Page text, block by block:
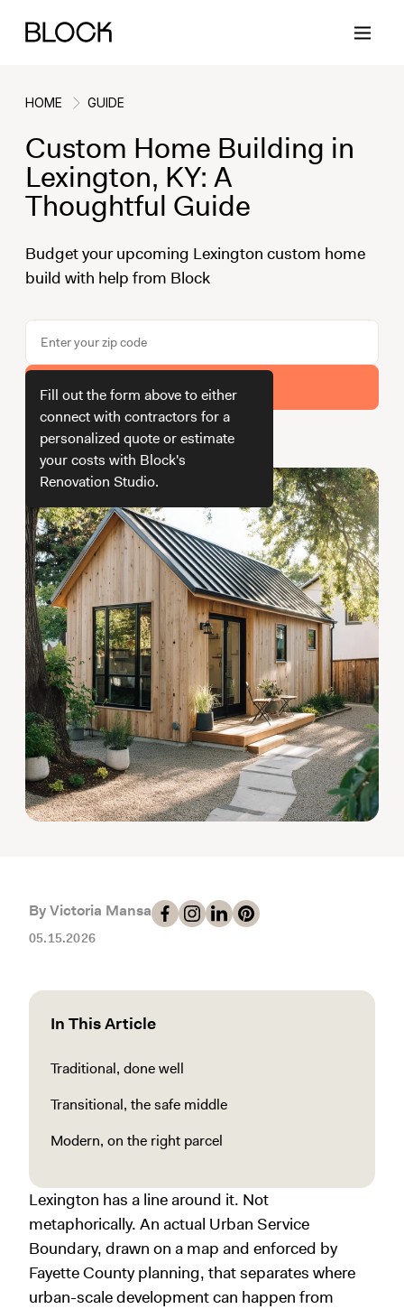
Back
Working with Block
Case Studies
Block Contractors
Back
Planning & Logistics
Cost
Timelines
Working with Contractors
Back
Design
Cleaning
Paint & Color
How To & DIY
Back
How It Works
Gallery
Project Guides
Budgeting & Planning
Tools
HOME GUIDE
Custom Home Building in
Lexington, KY: A
Thoughtful Guide
Budget your upcoming Lexington custom home
build with help from Block
Get Your Estimate
How we get your estimate
Fill out the form above to either
connect with contractors for a
personalized quote or estimate
your costs with Block's
Renovation Studio.
By Victoria Mansa
05.15.2026
In This Article
Traditional, done well
Transitional, the safe middle
Modern, on the right parcel
Lexington has a line around it. Not
metaphorically. An actual Urban Service
Boundary, drawn on a map and enforced by
Fayette County planning, that separates where
urban-scale development can happen from